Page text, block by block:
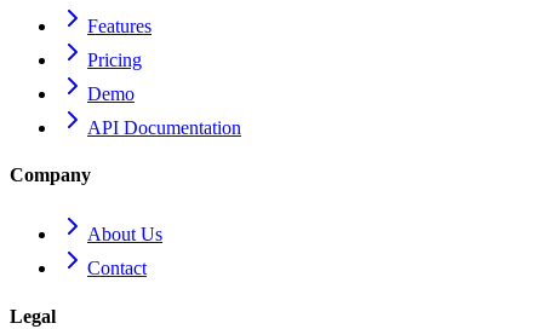
Features
Pricing
Demo
API Documentation
Company
About Us
Contact
Legal